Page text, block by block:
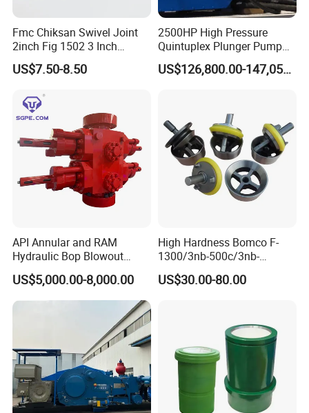
Fmc Chiksan Swivel Joint
2inch Fig 1502 3 Inch
Swivel Joint Seal Kit Repair
Kit
US$7.50-8.50
2500HP High Pressure
Quintuplex Plunger Pump
Kqz2500 for Oilfield
Fracturing & Well
US$126,800.00-147,058.00
API Annular and RAM
Hydraulic Bop Blowout
Preventer for Oilfield Drilling
Rig Wellhead Control
System Petroleum
US$5,000.00-8,000.00
High Hardness Bomco F-
1300/3nb-500c/3nb-
1000cmud Pump Spare Part
Mud Pump Part Durable
US$30.00-80.00